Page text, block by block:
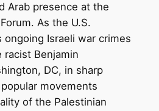
Arab presence at the
As the U.S.
Israeli war crimes
Benjamin
DC, in sharp
movements
of the Palestinian